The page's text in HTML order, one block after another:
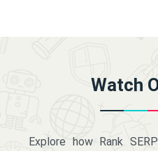
Watch
Explore how Rank